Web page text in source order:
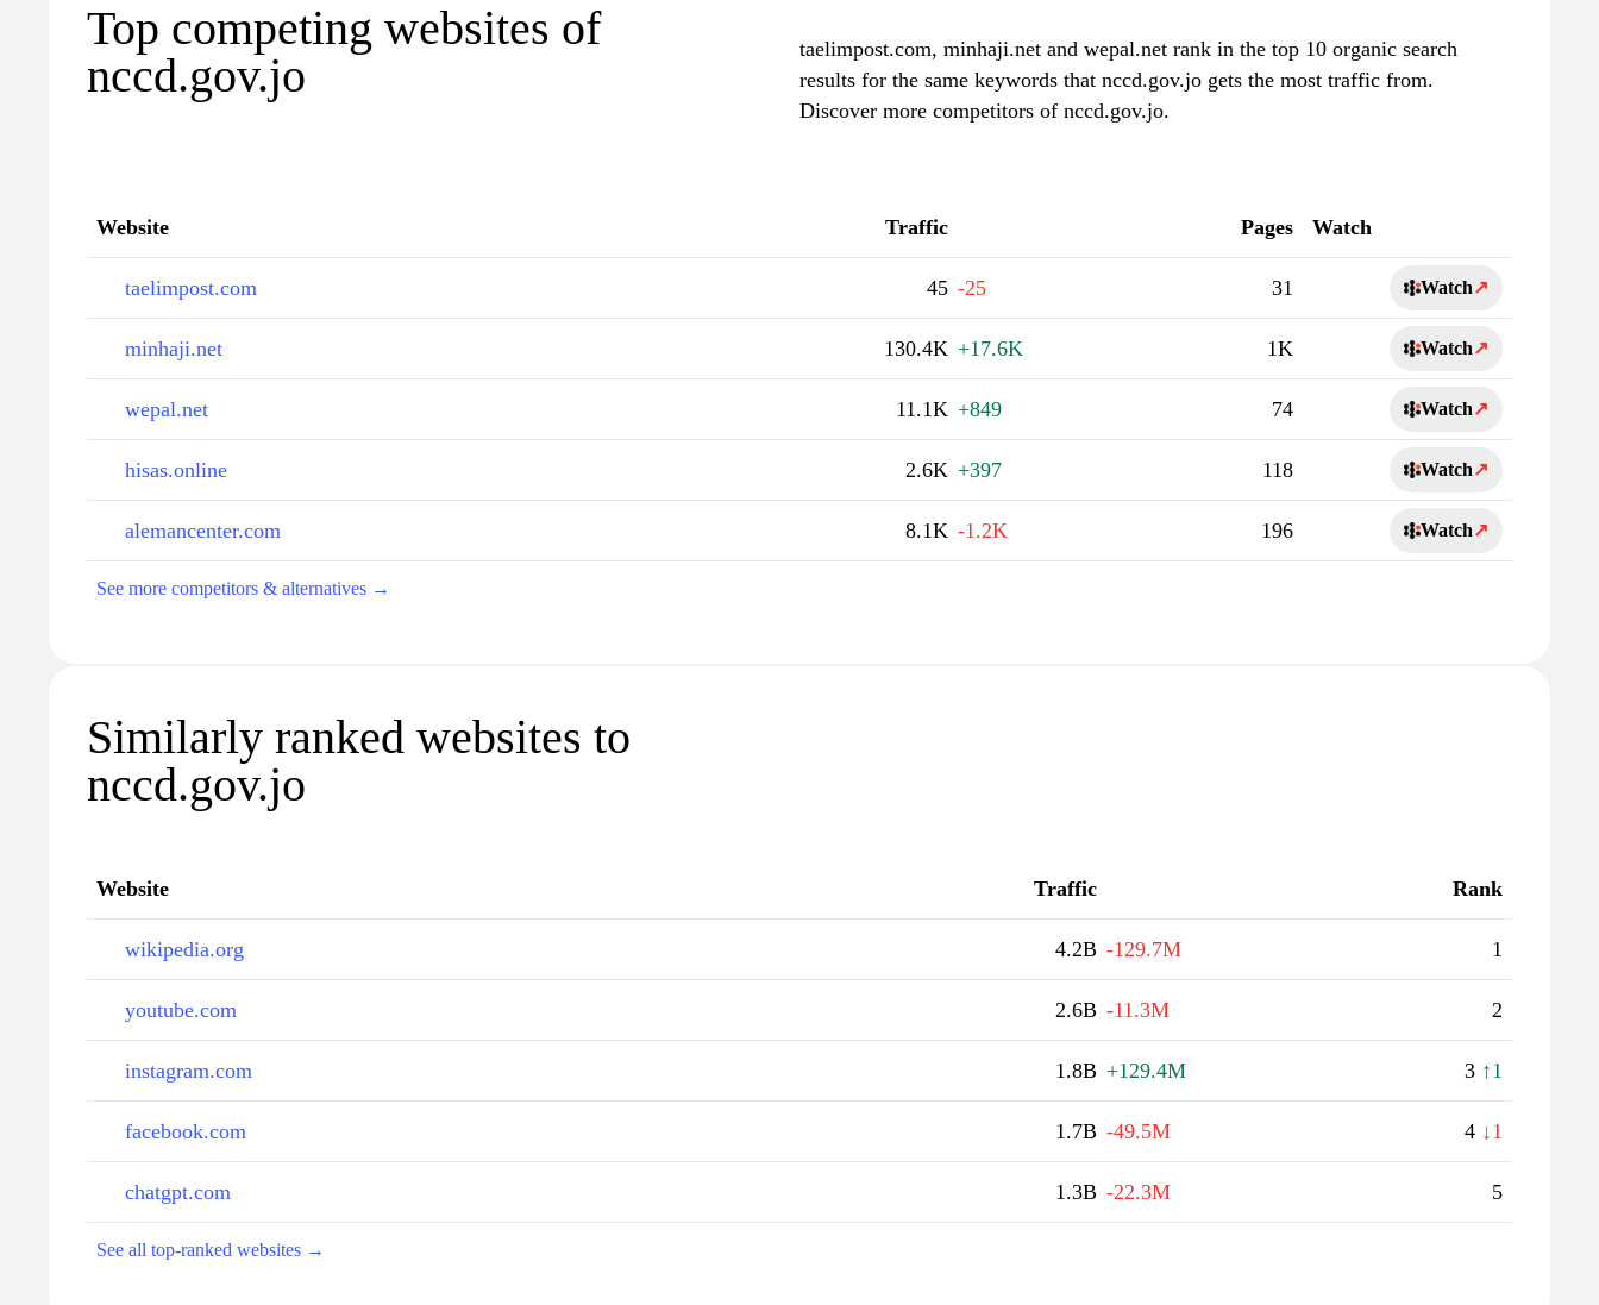
Top competing websites of
nccd.gov.jo
taelimpost.com, minhaji.net and wepal.net rank in the top 10 organic search
results for the same keywords that nccd.gov.jo gets the most traffic from.
Discover more competitors of nccd.gov.jo.
Website Traffic Pages Watch
taelimpost.com 45 -25 31 Watch↗
minhaji.net 130.4K +17.6K 1K Watch↗
wepal.net 11.1K +849 74 Watch↗
hisas.online 2.6K +397 118 Watch↗
alemancenter.com 8.1K -1.2K 196 Watch↗
See more competitors & alternatives →
Similarly ranked websites to
nccd.gov.jo
Website Traffic Rank
wikipedia.org 4.2B -129.7M 1
youtube.com 2.6B -11.3M 2
instagram.com 1.8B +129.4M 3 ↑1
facebook.com 1.7B -49.5M 4 ↓1
chatgpt.com 1.3B -22.3M 5
See all top-ranked websites →